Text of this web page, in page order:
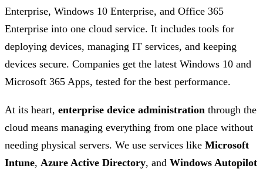
Enterprise, Windows 10 Enterprise, and Office 365
Enterprise into one cloud service. It includes tools for
deploying devices, managing IT services, and keeping
devices secure. Companies get the latest Windows 10 and
Microsoft 365 Apps, tested for the best performance.
At its heart, enterprise device administration through the
cloud means managing everything from one place without
needing physical servers. We use services like Microsoft
Intune, Azure Active Directory, and Windows Autopilot